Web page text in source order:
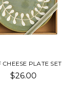
CHEESE PLATE SET
$26.00